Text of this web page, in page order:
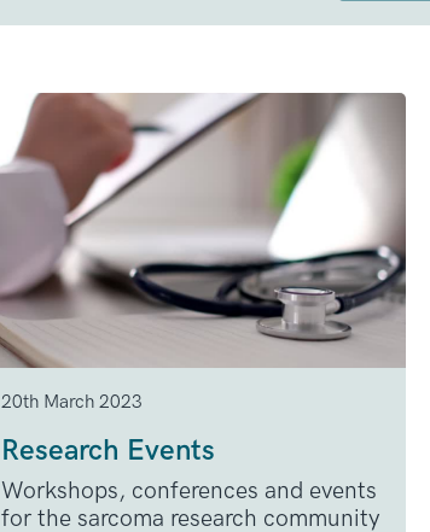
20th March 2023
Research Events
Workshops, conferences and events
for the sarcoma research community